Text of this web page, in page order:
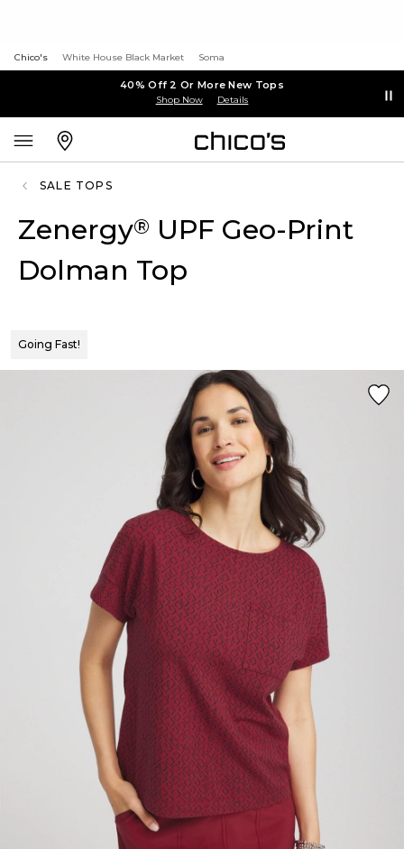
Chico's White House Black Market Soma
40% Off 2 Or More New Tops
Shop Now Details
SALE TOPS
Zenergy® UPF Geo-Print
Dolman Top
Going Fast!